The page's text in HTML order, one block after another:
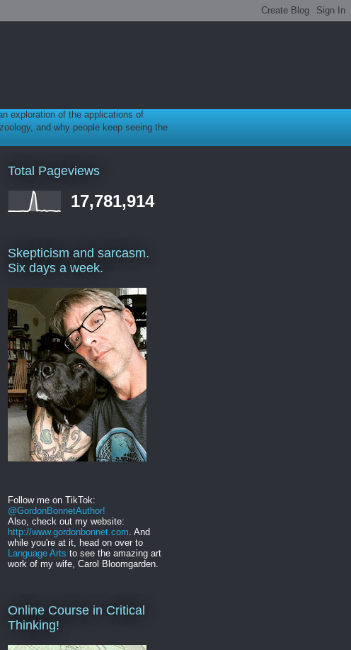
exploration of the applications of
and why people keep seeing the
Total Pageviews
17,781,914
Skepticism and sarcasm.
Six days a week.
Follow me on TikTok:
@GordonBonnetAuthor!
Also, check out my website:
http://www.gordonbonnet.com . And
while you're at it, head on over to
Language Arts to see the amazing art
work of my wife, Carol Bloomgarden.
Online Course in Critical
Thinking!